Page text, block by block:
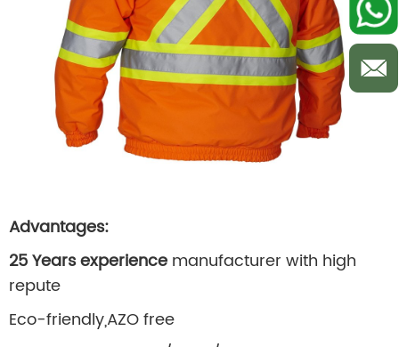
Advantages:
25 Years experience manufacturer with high
repute
Eco-friendly,AZO free